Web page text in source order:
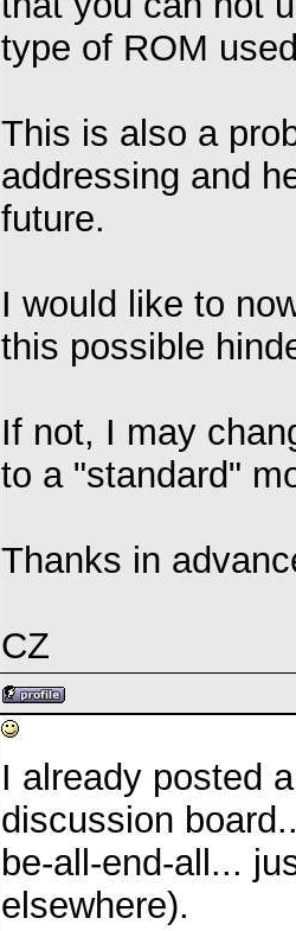
type of ROM
This is also a
addressing and
future.
I would like to
this possible
If not, I may
to a "standard"
Thanks in
CZ
I already posted
discussion
be-all-end-all...
elsewhere).